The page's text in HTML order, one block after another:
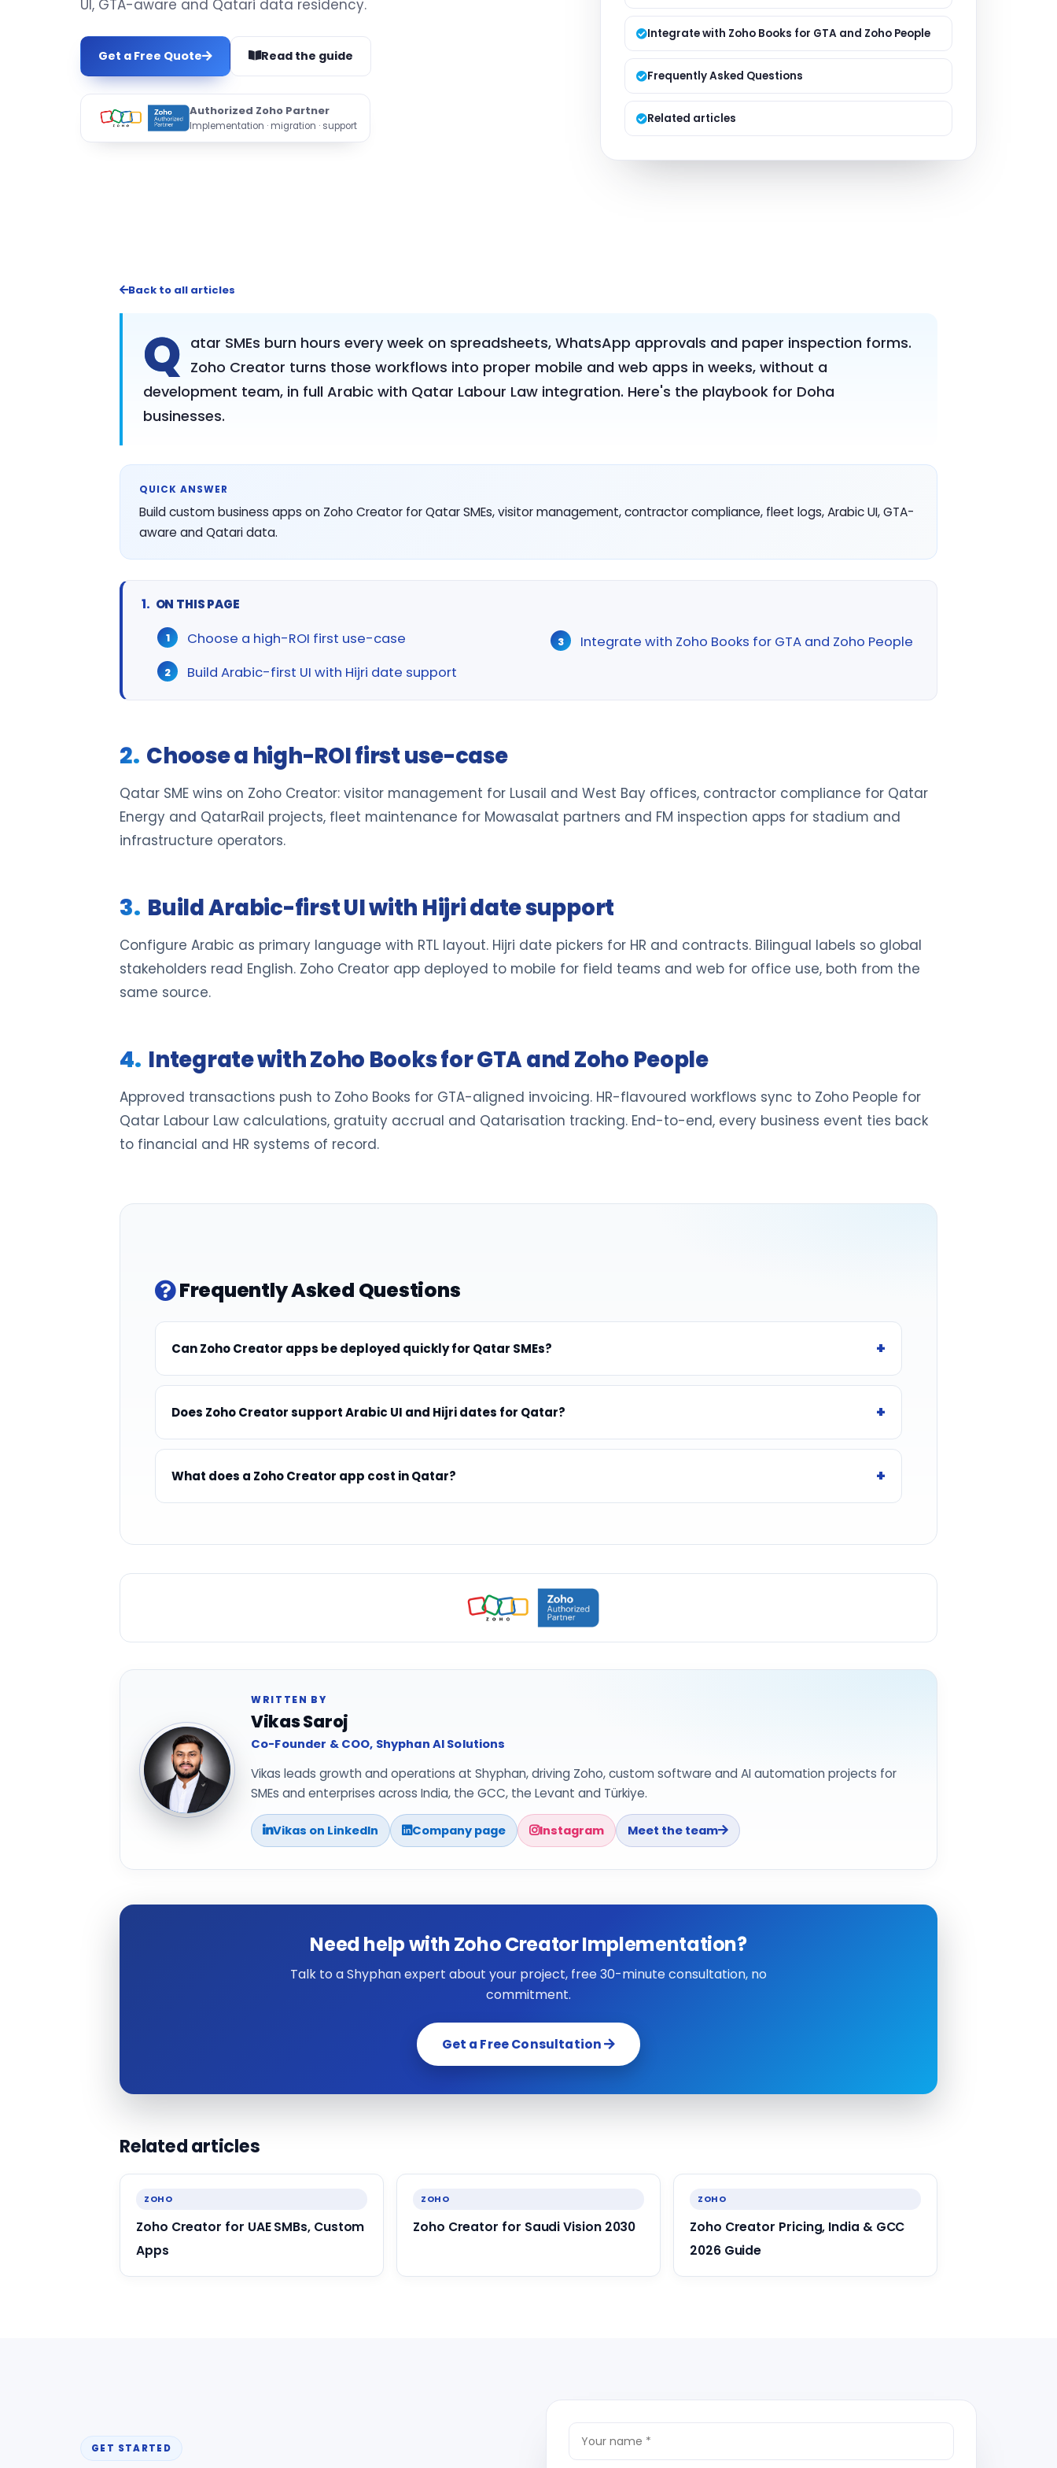
Managed Services
Product Development
UI, GTA-aware and Qatari data residency.
Get a Free Quote Read the guide
Authorized Zoho Partner
Implementation · migration · support
Integrate with Zoho Books for GTA and Zoho People
Frequently Asked Questions
Related articles
Back to all articles
Q atar SMEs burn hours every week on spreadsheets, WhatsApp approvals and paper inspection forms.
Zoho Creator turns those workflows into proper mobile and web apps in weeks, without a
development team, in full Arabic with Qatar Labour Law integration. Here's the playbook for Doha
businesses.
QUICK ANSWER
Build custom business apps on Zoho Creator for Qatar SMEs, visitor management, contractor compliance, fleet logs, Arabic UI, GTA-
aware and Qatari data.
ON THIS PAGE
Choose a high-ROI first use-case
Build Arabic-first UI with Hijri date support
Integrate with Zoho Books for GTA and Zoho People
Choose a high-ROI first use-case
Qatar SME wins on Zoho Creator: visitor management for Lusail and West Bay offices, contractor compliance for Qatar
Energy and QatarRail projects, fleet maintenance for Mowasalat partners and FM inspection apps for stadium and
infrastructure operators.
Build Arabic-first UI with Hijri date support
Configure Arabic as primary language with RTL layout. Hijri date pickers for HR and contracts. Bilingual labels so global
stakeholders read English. Zoho Creator app deployed to mobile for field teams and web for office use, both from the
same source.
Integrate with Zoho Books for GTA and Zoho People
Approved transactions push to Zoho Books for GTA-aligned invoicing. HR-flavoured workflows sync to Zoho People for
Qatar Labour Law calculations, gratuity accrual and Qatarisation tracking. End-to-end, every business event ties back
to financial and HR systems of record.
Frequently Asked Questions
Can Zoho Creator apps be deployed quickly for Qatar SMEs?
Does Zoho Creator support Arabic UI and Hijri dates for Qatar?
What does a Zoho Creator app cost in Qatar?
WRITTEN BY
Vikas Saroj
Co-Founder & COO, Shyphan AI Solutions
Vikas leads growth and operations at Shyphan, driving Zoho, custom software and AI automation projects for
SMEs and enterprises across India, the GCC, the Levant and Türkiye.
Vikas on LinkedIn Company page Instagram Meet the team
Need help with Zoho Creator Implementation?
Talk to a Shyphan expert about your project, free 30-minute consultation, no
commitment.
Get a Free Consultation
Related articles
ZOHO
Zoho Creator for UAE SMBs, Custom
Apps
ZOHO
Zoho Creator for Saudi Vision 2030
ZOHO
Zoho Creator Pricing, India & GCC
2026 Guide
GET STARTED